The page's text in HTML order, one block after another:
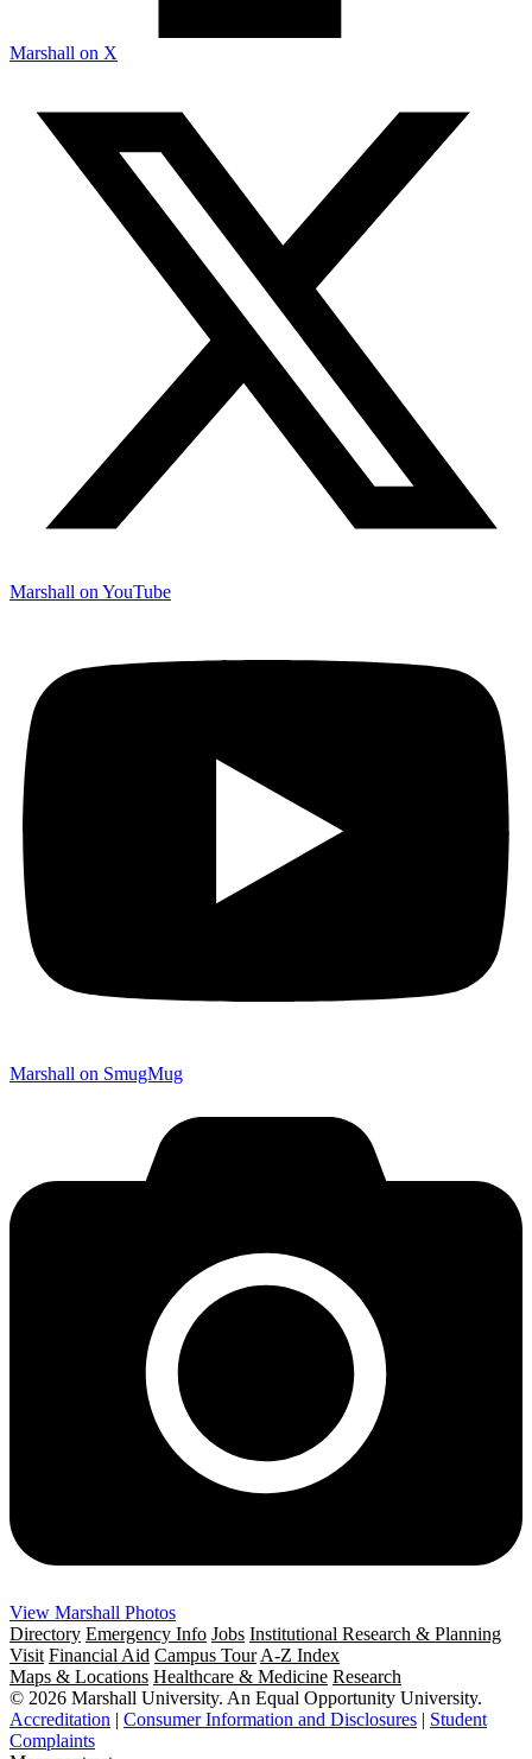
Marshall on X
Marshall on YouTube
Marshall on SmugMug
View Marshall Photos
Directory Emergency Info Jobs Institutional Research & Planning
Visit Financial Aid Campus Tour A-Z Index
Maps & Locations Healthcare & Medicine Research
© 2026 Marshall University. An Equal Opportunity University.
Accreditation | Consumer Information and Disclosures | Student
Complaints